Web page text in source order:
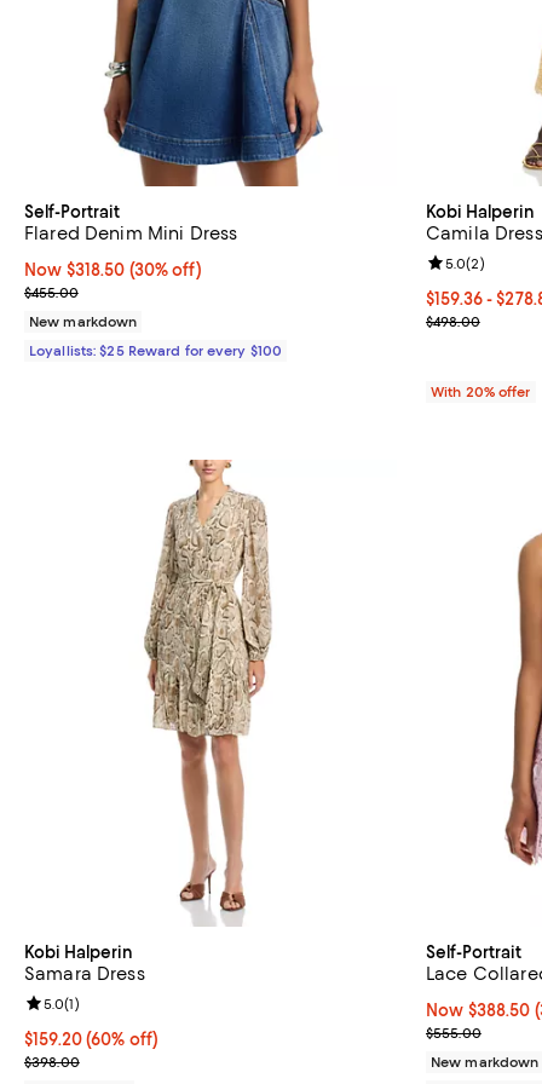
Self-Portrait
Flared Denim Mini Dress
Now $318.50; 30% off;
Now $318.50 (30% off)
Previous price $455.00
$455.00
New markdown
Loyallists: $25 Reward for every $100
Kobi Halperin
Camila Dress
From $159.36
$159.36 -
Current sale
$498.00
Review
5.0(2)
With 20% offer
Kobi Halperin
Samara Dress
$159.20; 60% off; undefined;
$159.20(60% off)
Current sale price $199.00; Previous price $398.00;
$398.00
Review rating: 5.0 out of 5; 1 reviews;
5.0(1)
Self-Portrait
Lace
Now $388.50;
Now $388.50
Previous
$555.00
New markdown